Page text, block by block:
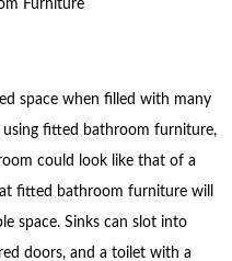
space when filled with many
using fitted bathroom furniture,
could look like that of a
fitted bathroom furniture will
space. Sinks can slot into
doors, and a toilet with a